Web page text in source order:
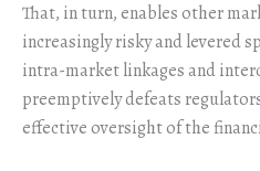
That, in turn, enables other
increasingly risky and levered
intra-market linkages and
preemptively defeats
effective oversight of the